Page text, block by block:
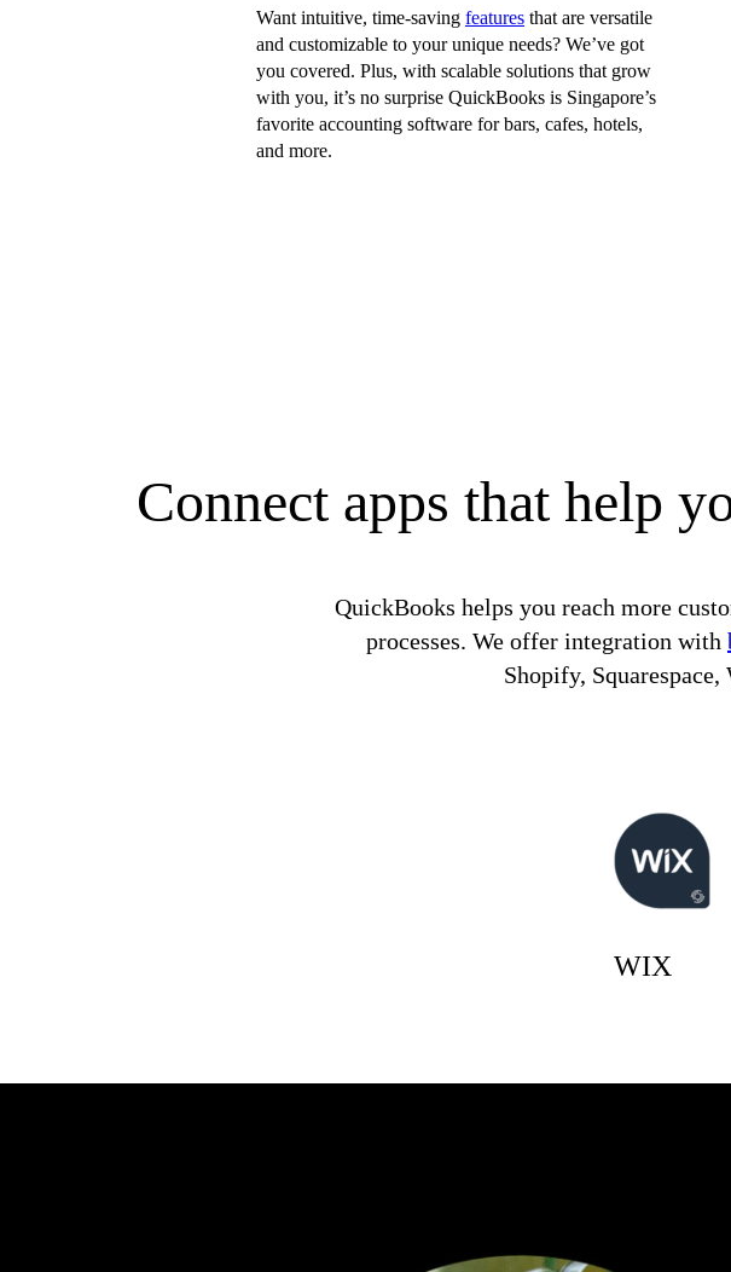
Want intuitive, time-saving features that are versatile
and customizable to your unique needs? We’ve got
you covered. Plus, with scalable solutions that grow
with you, it’s no surprise QuickBooks is Singapore’s
favorite accounting software for bars, cafes, hotels,
and more.
Connect apps that help
QuickBooks helps you reach more
processes. We offer integration with
Shopify,
WIX